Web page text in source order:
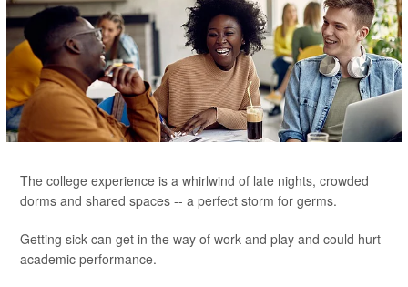
The college experience is a whirlwind of late nights, crowded
dorms and shared spaces -- a perfect storm for germs.
Getting sick can get in the way of work and play and could hurt
academic performance.